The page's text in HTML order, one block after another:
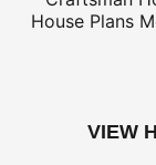
House Plans
VIEW